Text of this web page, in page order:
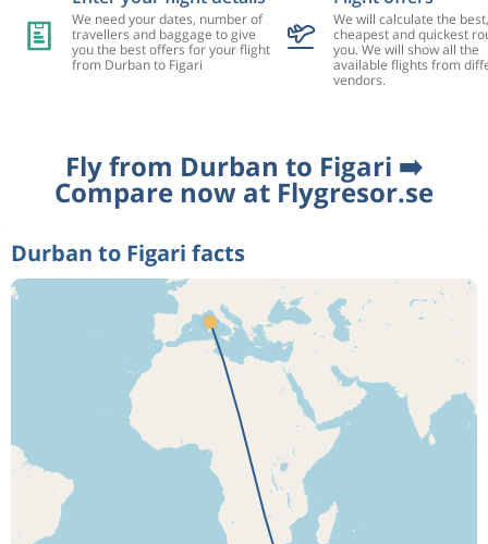
We need your dates, number of
travellers and baggage to give
you the best offers for your flight
from Durban to Figari
We will calculate the best,
cheapest and quickest
you. We will show all the
available flights from
vendors.
Fly from Durban to Figari ➡️
Compare now at Flygresor.se
Durban to Figari facts